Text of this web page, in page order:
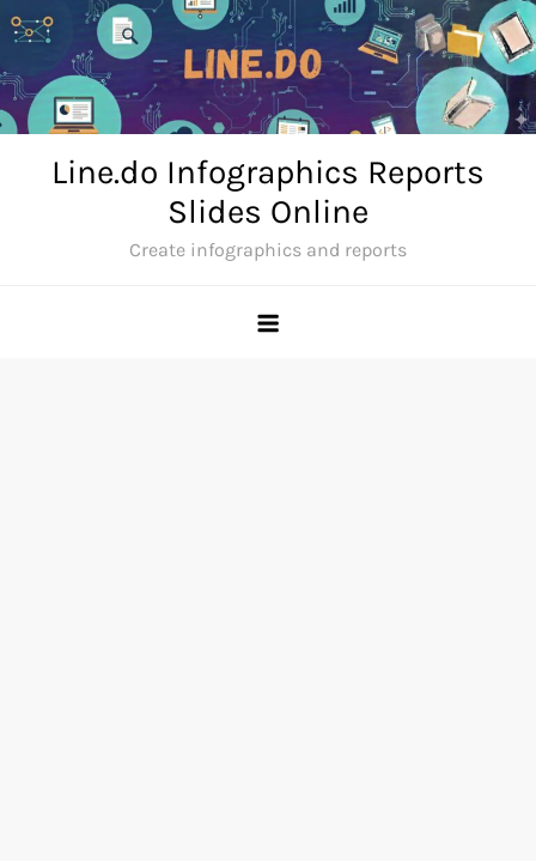
Skip
to
content
Line.do Infographics Reports
Slides Online
Create infographics and reports